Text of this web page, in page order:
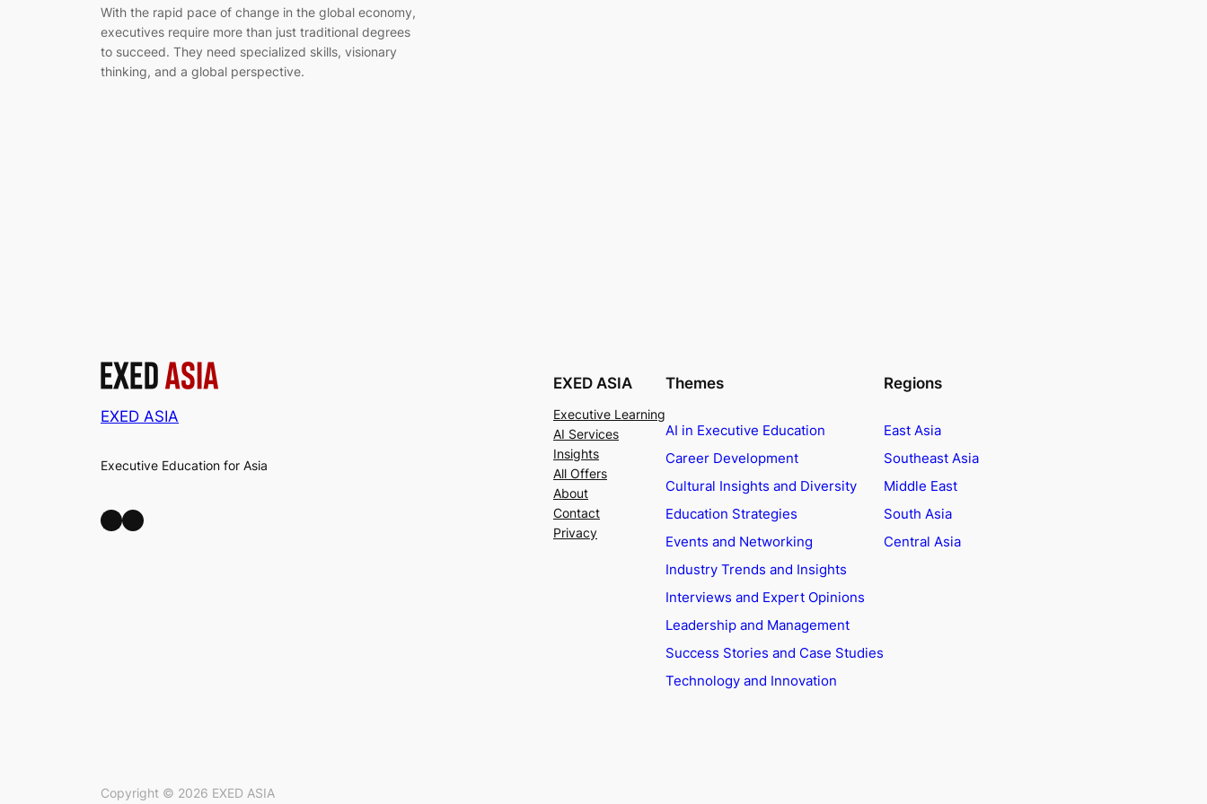
With the rapid pace of change in the global economy,
executives require more than just traditional degrees
to succeed. They need specialized skills, visionary
thinking, and a global perspective.
EXED ASIA
Executive Education for Asia
LinkedIn Facebook
EXED ASIA
Executive Learning
AI Services
Insights
All Offers
About
Contact
Privacy
Themes
AI in Executive Education
Career Development
Cultural Insights and Diversity
Education Strategies
Events and Networking
Industry Trends and Insights
Interviews and Expert Opinions
Leadership and Management
Success Stories and Case Studies
Technology and Innovation
Regions
East Asia
Southeast Asia
Middle East
South Asia
Central Asia
Copyright © 2026 EXED ASIA